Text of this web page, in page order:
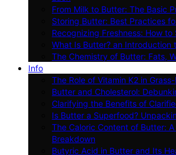
From Milk to Butter: The Basic
Storing Butter: Best Practices
Recognizing Freshness: How
What Is Butter? an Introduction
The Chemistry of Butter: Fats,
Info
The Role of Vitamin K2 in
Butter and Cholesterol:
Clarifying the Benefits of
Is Butter a Superfood?
The Caloric Content of Butter:
Breakdown
Butyric Acid in Butter and Its